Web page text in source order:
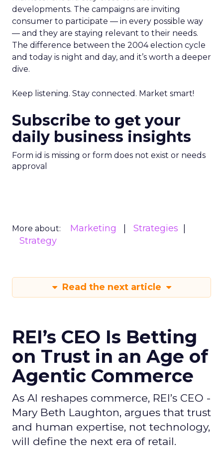
developments. The campaigns are inviting
consumer to participate — in every possible way
— and they are staying relevant to their needs.
The difference between the 2004 election cycle
and today is night and day, and it’s worth a deeper
dive.
Keep listening. Stay connected. Market smart!
Subscribe to get your
daily business insights
Form id is missing or form does not exist or needs
approval
More about: Marketing
Strategies
Strategy
Read the next article
REI’s CEO Is Betting
on Trust in an Age of
Agentic Commerce
As AI reshapes commerce, REI’s CEO -
Mary Beth Laughton, argues that trust
and human expertise, not technology,
will define the next era of retail.